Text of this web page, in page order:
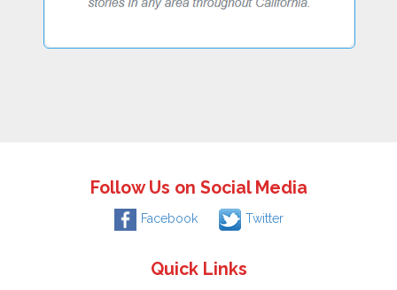
Follow Us on Social Media
Facebook Twitter
Quick Links